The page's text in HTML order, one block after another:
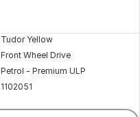
Tudor Yellow
Front Wheel Drive
Petrol - Premium ULP
1102051